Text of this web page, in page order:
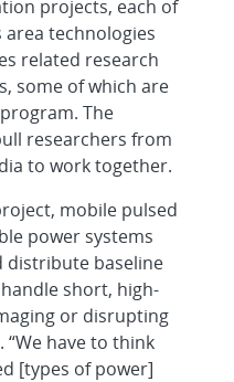
projects, each of
technologies
related research
some of which are
The
researchers from
to work together.
mobile pulsed
power systems
distribute baseline
short, high-
or disrupting
have to think
[types of power]